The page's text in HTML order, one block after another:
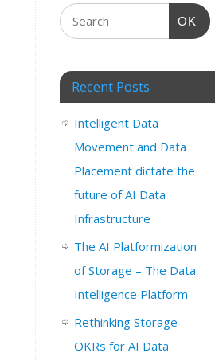
OK
Recent Posts
Intelligent Data
Movement and Data
Placement dictate the
future of AI Data
Infrastructure
The AI Platformization
of Storage – The Data
Intelligence Platform
Rethinking Storage
OKRs for AI Data